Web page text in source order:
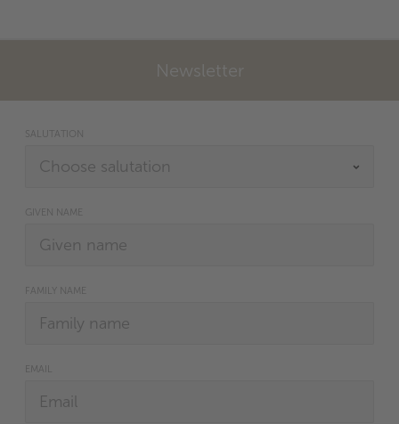
Newsletter
SALUTATION
GIVEN NAME
FAMILY NAME
EMAIL